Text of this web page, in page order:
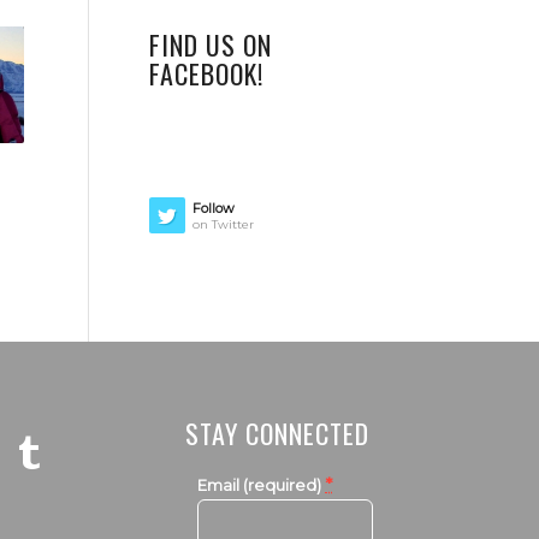
FIND US ON
FACEBOOK!
Follow
on Twitter
STAY CONNECTED
Email (required) *